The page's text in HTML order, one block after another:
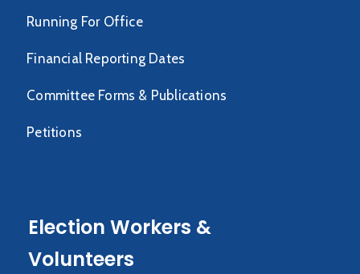
Running For Office
Financial Reporting Dates
Committee Forms & Publications
Petitions
Election Workers &
Volunteers